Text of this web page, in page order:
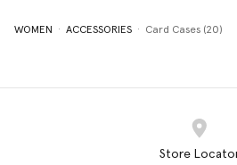
WOMEN ACCESSORIES Card Cases (20)
Store